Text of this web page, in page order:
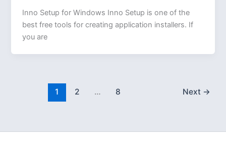
Inno Setup for Windows Inno Setup is one of the
best free tools for creating application installers. If
you are
1 2 … 8 Next →